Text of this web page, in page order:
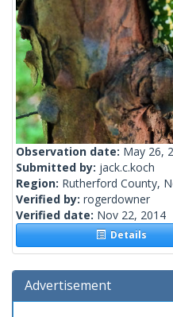
Observation date: May 26,
Submitted by: jack.c.koch
Region: Rutherford County,
Verified by: rogerdowner
Verified date: Nov 22, 2014
Details
Advertisement